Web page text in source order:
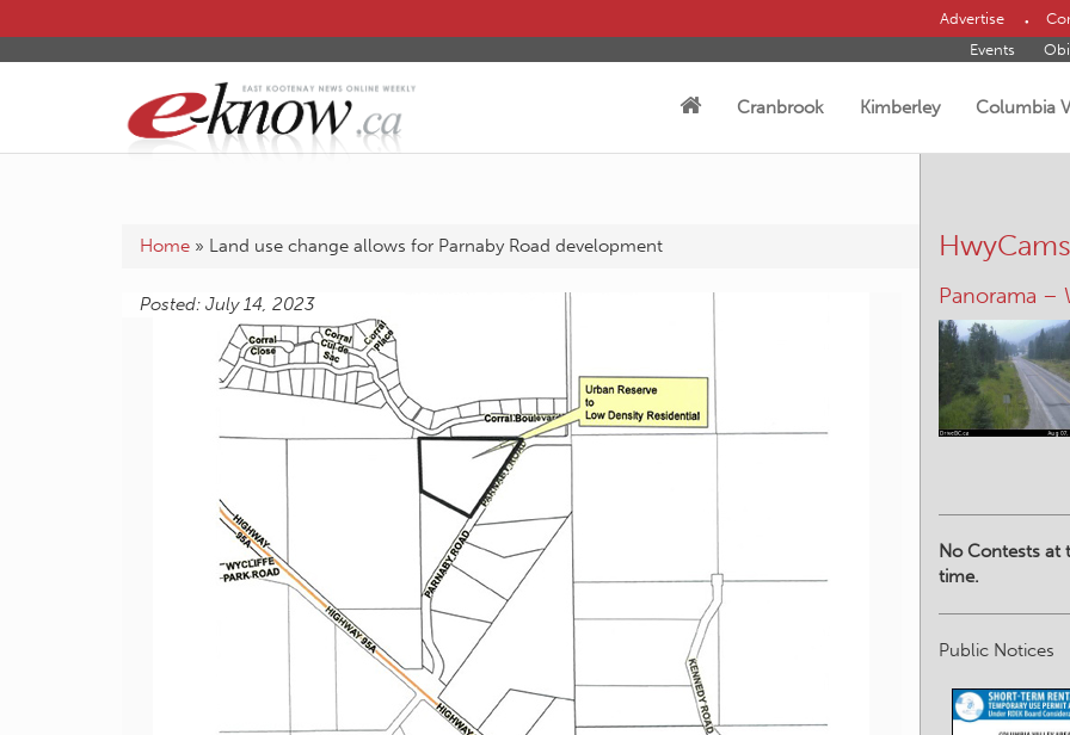
Advertise
Events
Cranbrook Kimberley Columbia
Home » Land use change allows for Parnaby Road development
Posted: July 14, 2023
HwyCams
Panorama –
Kimberley
No Contests at
time.
Public Notices